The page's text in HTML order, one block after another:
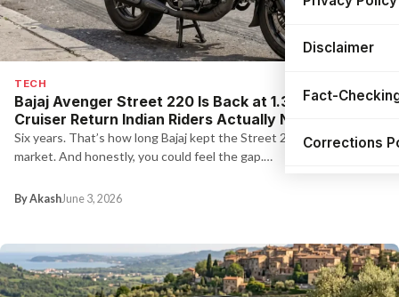
Disclaimer
Fact-
Corrections
TECH
Bajaj Avenger Street 220 Is Back at ₹1.30 Lakh: The
Cruiser Return Indian Riders Actually Needed
Six years. That’s how long Bajaj kept the Street 220 off the
market. And honestly, you could feel the gap.…
By AkashJune 3, 2026